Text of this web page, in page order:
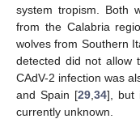
system tropism. Both
from the Calabria
wolves from Southern
detected did not allow
CAdV-2 infection was
and Spain [29, 34], but
currently unknown.